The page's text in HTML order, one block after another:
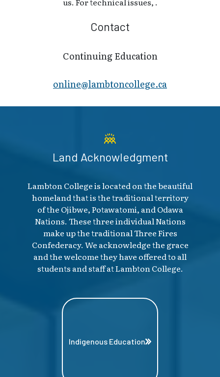
Contact
Continuing Education
online@lambt​oncollege.ca
Land Acknowledgment
Lambton College is located on the beautiful
homeland that is the traditional territory
of the Ojibwe, Potawatomi, and Odawa
Nations. These three individual Nations
make up the traditional Three Fires
Confederacy. We acknowledge the grace
and the welcome they have offered to all
students and staff at Lambton College.
Indigenous Education